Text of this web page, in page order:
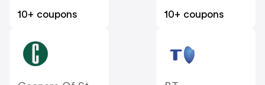
10+ coupons
10+ coupons